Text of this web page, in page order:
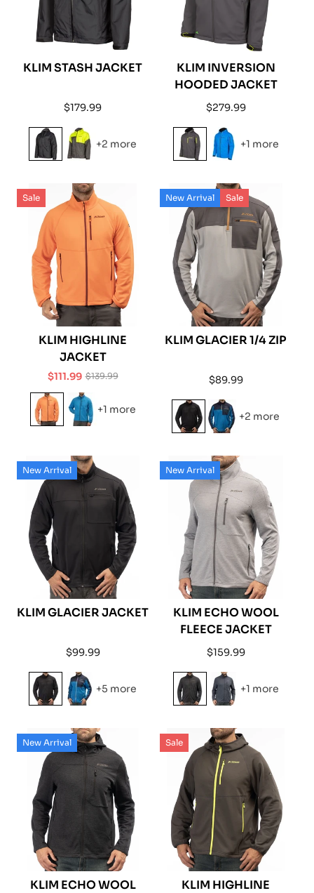
KLIM STASH JACKET
Regular
$179.99
+2 more
KLIM INVERSION
HOODED JACKET
Regular
$279.99
+1 more
Sale
KLIM HIGHLINE
JACKET
Sale
price
$111.99Regular
price
$139.99
+1 more
New Arrival Sale
KLIM GLACIER 1/4 ZIP
Regular
$89.99
+2 more
New Arrival
KLIM GLACIER JACKET
Regular
$99.99
+5 more
New Arrival
KLIM ECHO WOOL
FLEECE JACKET
Regular
$159.99
+1 more
New Arrival
KLIM ECHO WOOL
Sale
KLIM HIGHLINE